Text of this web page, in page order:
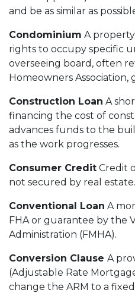
and be as similar as
Condominium A
rights to occupy specific
overseeing board, often
Homeowners
Construction Loan A
financing the cost of
advances funds to the
as the work progresses.
Consumer Credit Credit
not secured by real estate.
Conventional Loan A
FHA or guarantee by the
Administration (FMHA).
Conversion Clause A
(Adjustable Rate
change the ARM to a